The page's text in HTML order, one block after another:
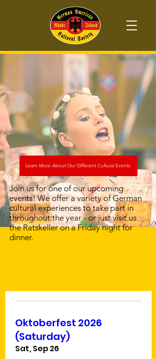
Learn More About Our Different Cultural Events
Join us for one of our upcoming
events! We offer a variety of German
cultural experiences to take part in
throughout the year - or just visit us
the Ratskeller on a Friday night for
dinner.
Oktoberfest 2026
(Saturday)
Sat, Sep 26